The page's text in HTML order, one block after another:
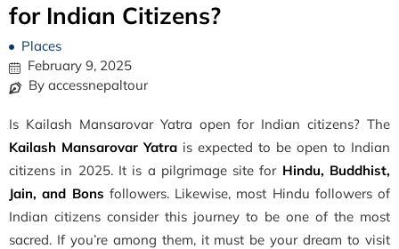
for Indian Citizens?
Places
February 9, 2025
By accessnepaltour
Is Kailash Mansarovar Yatra open for Indian citizens? The
Kailash Mansarovar Yatra is expected to be open to Indian
citizens in 2025. It is a pilgrimage site for Hindu, Buddhist,
Jain, and Bons followers. Likewise, most Hindu followers of
Indian citizens consider this journey to be one of the most
sacred. If you’re among them, it must be your dream to visit